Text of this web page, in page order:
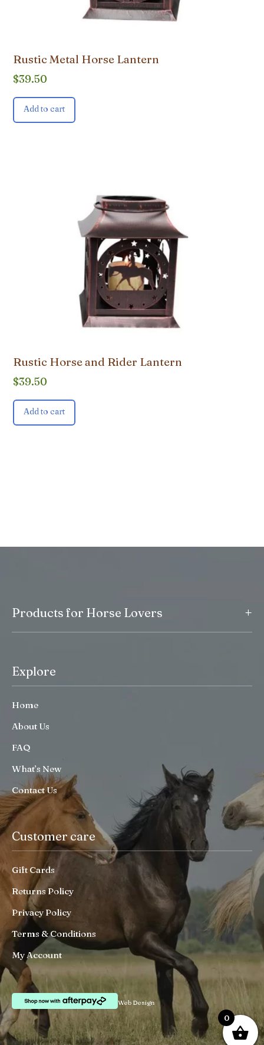
Rustic Metal Horse Lantern
$39.50
Add to cart
Rustic Horse and Rider Lantern
$39.50
Add to cart
Products for Horse Lovers +
Explore
Home
About Us
FAQ
What’s New
Contact Us
Customer care
Gift Cards
Returns Policy
Privacy Policy
Terms & Conditions
My Account
Web Design
0